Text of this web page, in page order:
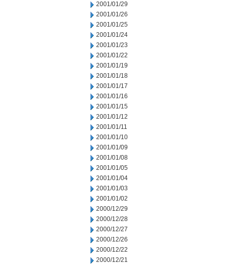
2001/01/29
2001/01/26
2001/01/25
2001/01/24
2001/01/23
2001/01/22
2001/01/19
2001/01/18
2001/01/17
2001/01/16
2001/01/15
2001/01/12
2001/01/11
2001/01/10
2001/01/09
2001/01/08
2001/01/05
2001/01/04
2001/01/03
2001/01/02
2000/12/29
2000/12/28
2000/12/27
2000/12/26
2000/12/22
2000/12/21